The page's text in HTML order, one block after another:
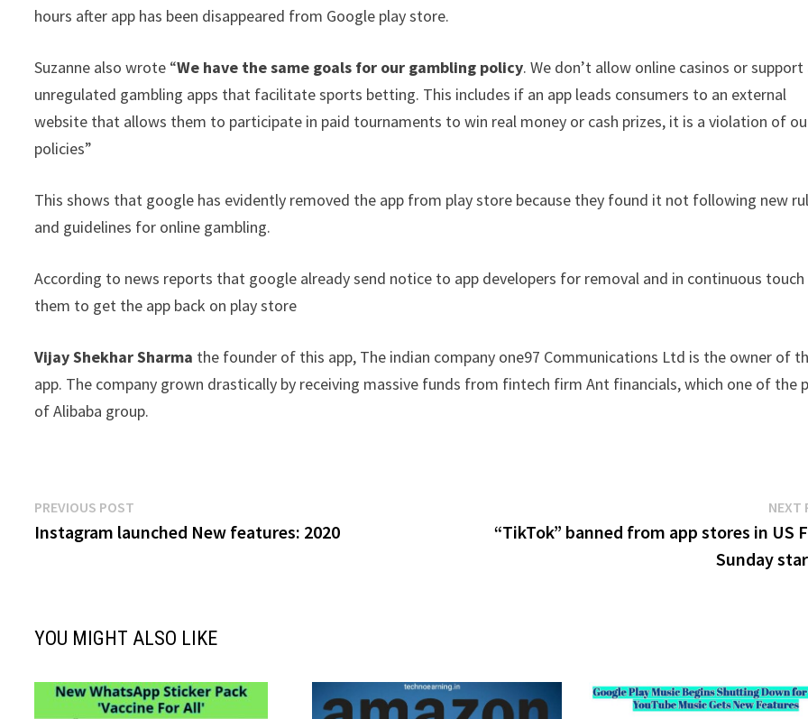
hours after app has been disappeared from Google play store.
Suzanne also wrote “We have the same goals for our gambling policy. We don’t allow online casinos or support
unregulated gambling apps that facilitate sports betting. This includes if an app leads consumers to an external
website that allows them to participate in paid tournaments to win real money or cash prizes, it is a violation of
policies”
This shows that google has evidently removed the app from play store because they found it not following new
and guidelines for online gambling.
According to news reports that google already send notice to app developers for removal and in continuous
them to get the app back on play store
Vijay Shekhar Sharma the founder of this app, The indian company one97 Communications Ltd is the owner of
app. The company grown drastically by receiving massive funds from fintech firm Ant financials, which one of the
of Alibaba group.
Post
navigation
PREVIOUS POST
post:
Instagram launched New features: 2020
NEXT
“TikTok” banned from app stores in US
Sunday
YOU MIGHT ALSO LIKE